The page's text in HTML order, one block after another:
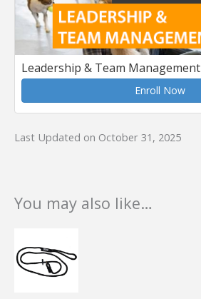
Leadership & Team Management
Enroll Now
Last Updated on October 31, 2025
You may also like…